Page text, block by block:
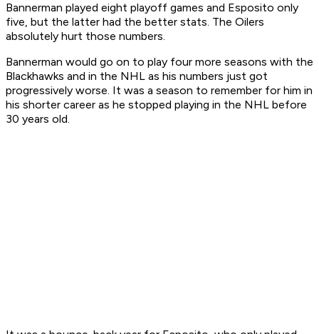
Bannerman played eight playoff games and Esposito only
five, but the latter had the better stats. The Oilers
absolutely hurt those numbers.
Bannerman would go on to play four more seasons with the
Blackhawks and in the NHL as his numbers just got
progressively worse. It was a season to remember for him in
his shorter career as he stopped playing in the NHL before
30 years old.